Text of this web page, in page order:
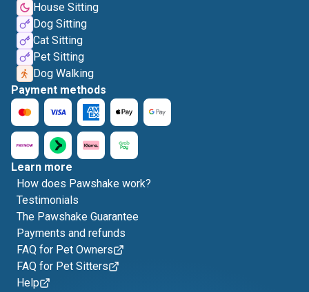
House Sitting
Dog Sitting
Cat Sitting
Pet Sitting
Dog Walking
Payment methods
Learn more
How does Pawshake work?
Testimonials
The Pawshake Guarantee
Payments and refunds
FAQ for Pet Owners
FAQ for Pet Sitters
Help